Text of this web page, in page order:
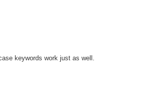
keywords work just as well.